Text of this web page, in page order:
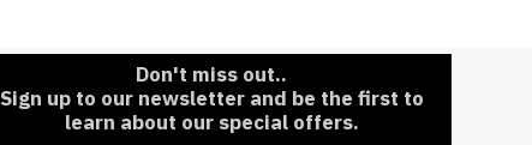
Don't miss out..
Sign up to our newsletter and be the first to
learn about our special offers.